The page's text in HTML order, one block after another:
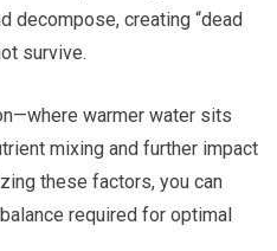
decompose, creating “dead
survive.
warmer water sits
mixing and further impact
these factors, you can
required for optimal